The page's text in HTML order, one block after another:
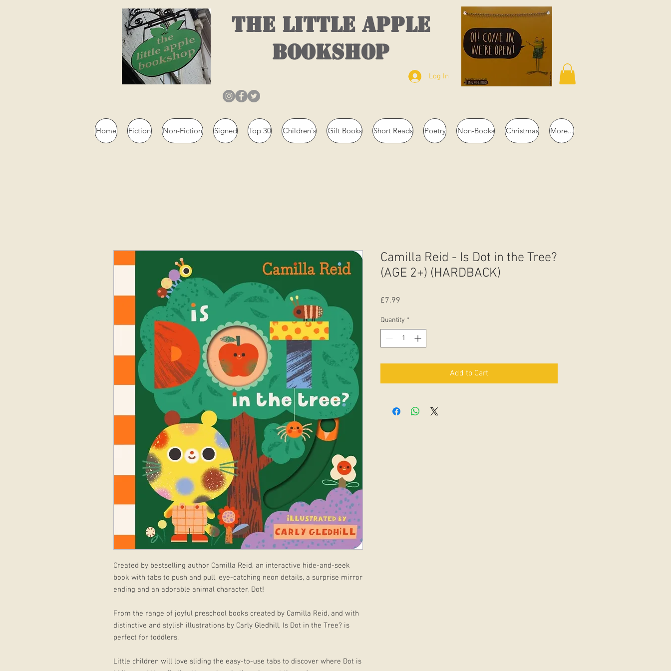
THE LITTLE APPLE
BOOKSHOP
Log In
Home Fiction Non-Fiction Signed Top 30 Children's Gift Books Short Reads Poetry Non-Books Christmas More...
Created by bestselling author Camilla Reid, an interactive hide-and-seek
book with tabs to push and pull, eye-catching neon details, a surprise mirror
ending and an adorable animal character, Dot!
From the range of joyful preschool books created by Camilla Reid, and with
distinctive and stylish illustrations by Carly Gledhill, Is Dot in the Tree? is
perfect for toddlers.
Little children will love sliding the easy-to-use tabs to discover where Dot is
Camilla Reid - Is Dot in the Tree?
(AGE 2+) (HARDBACK)
£7.99
Quantity *
Add to Cart